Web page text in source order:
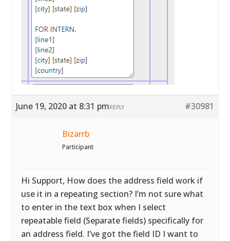
June 19, 2020 at 8:31 pm #30981
REPLY
Bizarrb
Participant
Hi Support, How does the address field work if
use it in a repeating section? I’m not sure what
to enter in the text box when I select
repeatable field (Separate fields) specifically for
an address field. I’ve got the field ID I want to